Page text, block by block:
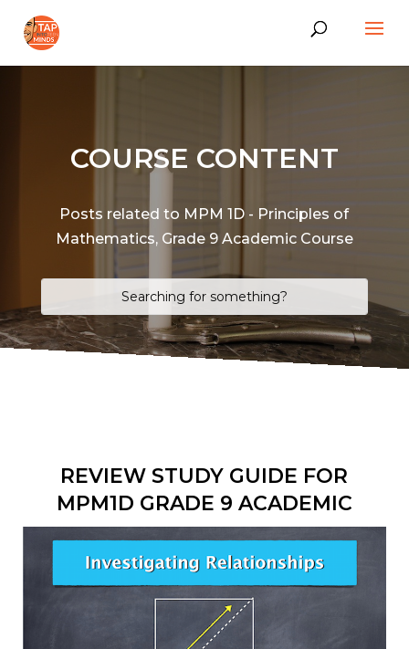
COURSE CONTENT
Posts related to MPM 1D - Principles of
Mathematics, Grade 9 Academic Course
REVIEW STUDY GUIDE FOR
MPM1D GRADE 9 ACADEMIC